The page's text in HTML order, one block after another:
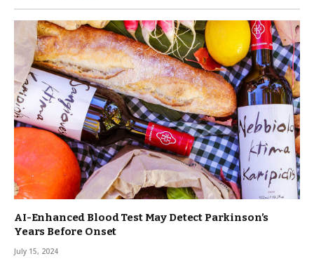
AI-Enhanced Blood Test May Detect Parkinson’s
Years Before Onset
July 15, 2024